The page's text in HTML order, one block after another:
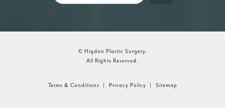
© Higdon Plastic Surgery.
All Rights Reserved.
Terms & Conditions Privacy Policy Sitemap